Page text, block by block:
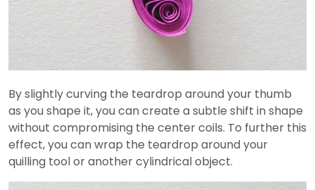
By slightly curving the teardrop around your thumb
as you shape it, you can create a subtle shift in shape
without compromising the center coils. To further this
effect, you can wrap the teardrop around your
quilling tool or another cylindrical object.